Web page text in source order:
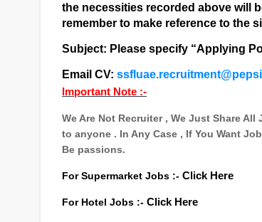
the necessities recorded above will
remember to make reference to the
Subject: Please specify “Applying
Email CV:
Important Note :-
We Are Not Recruiter , We Just Share
to anyone . In Any Case , If You Want
Be passions.
For Supermarket Jobs :- Click Here
For Hotel Jobs :- Click Here